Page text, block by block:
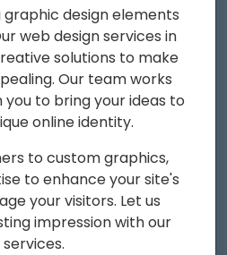
design elements
web design services in
solutions to make
Our team works
to bring your ideas to
online identity.
to custom graphics,
to enhance your site's
your visitors. Let us
impression with our